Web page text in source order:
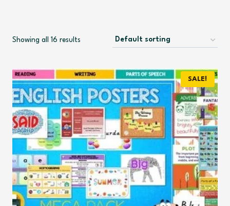
Showing all 16 results
SALE!